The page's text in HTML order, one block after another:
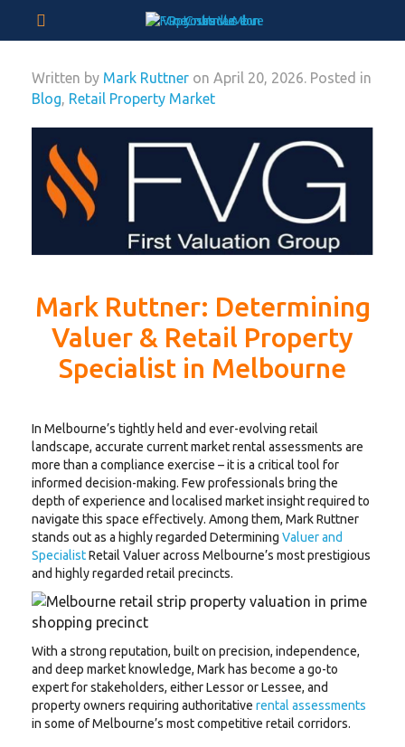
Written by Mark Ruttner on April 20, 2026. Posted in
Blog, Retail Property Market
Mark Ruttner: Determining
Valuer & Retail Property
Specialist in Melbourne
In Melbourne’s tightly held and ever-evolving retail
landscape, accurate current market rental assessments are
more than a compliance exercise – it is a critical tool for
informed decision-making. Few professionals bring the
depth of experience and localised market insight required to
navigate this space effectively. Among them, Mark Ruttner
stands out as a highly regarded Determining Valuer and
SpecialistRetail Valuer across Melbourne’s most prestigious
and highly regarded retail precincts.
With a strong reputation, built on precision, independence,
and deep market knowledge, Mark has become a go-to
expert for stakeholders, either Lessor or Lessee, and
property owners requiring authoritative rental assessments
in some of Melbourne’s most competitive retail corridors.